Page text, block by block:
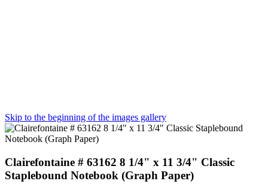
Skip to the beginning of the images gallery
Clairefontaine # 63162 8 1/4" x 11 3/4" Classic
Staplebound Notebook (Graph Paper)